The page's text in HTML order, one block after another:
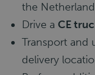
the
Drive a CE
Transport and
delivery